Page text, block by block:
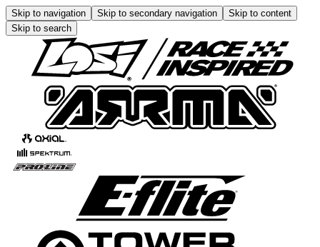
Skip to navigation Skip to secondary navigation
Skip to content
Skip to search